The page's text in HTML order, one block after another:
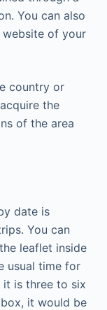
You can also
website of your
country or
the
of the area
date is
You can
leaflet inside
usual time for
is three to six
it would be